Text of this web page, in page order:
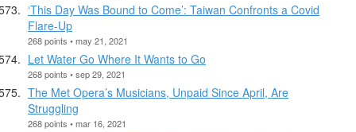
‘This Day Was Bound to Come’: Taiwan Confronts a Covid
Flare-Up
268 points • may 21, 2021
Let Water Go Where It Wants to Go
268 points • sep 29, 2021
The Met Opera’s Musicians, Unpaid Since April, Are
Struggling
268 points • mar 16, 2021